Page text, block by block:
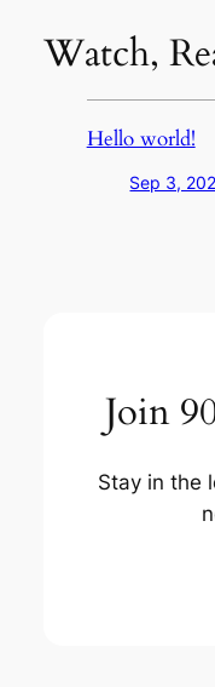
Watch,
Hello world!
Sep 3,
Join
Stay in the